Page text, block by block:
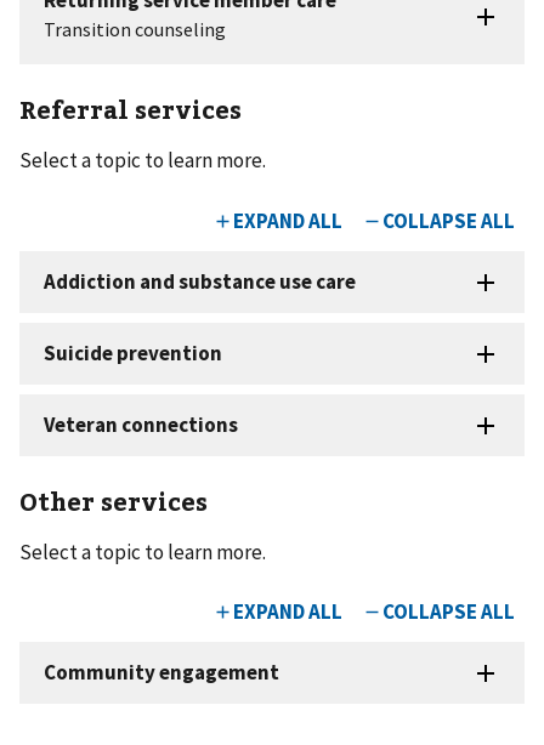
Referral services
Select a topic to learn more.
Other services
Select a topic to learn more.